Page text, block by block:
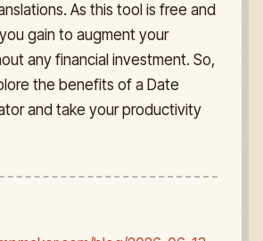
As this tool is free and
gain to augment your
any financial investment. So,
the benefits of a Date
and take your productivity